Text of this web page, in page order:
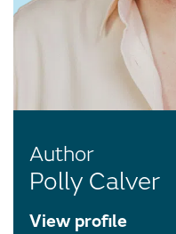
Author
Polly Calver
View profile